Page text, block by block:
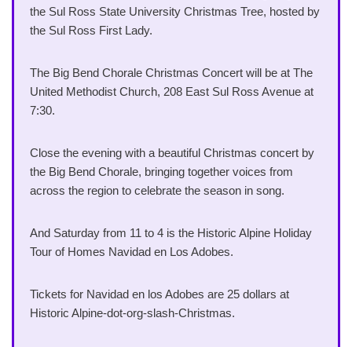
the Sul Ross State University Christmas Tree, hosted by
the Sul Ross First Lady.
The Big Bend Chorale Christmas Concert will be at The
United Methodist Church, 208 East Sul Ross Avenue at
7:30.
Close the evening with a beautiful Christmas concert by
the Big Bend Chorale, bringing together voices from
across the region to celebrate the season in song.
And Saturday from 11 to 4 is the Historic Alpine Holiday
Tour of Homes Navidad en Los Adobes.
Tickets for Navidad en los Adobes are 25 dollars at
Historic Alpine-dot-org-slash-Christmas.